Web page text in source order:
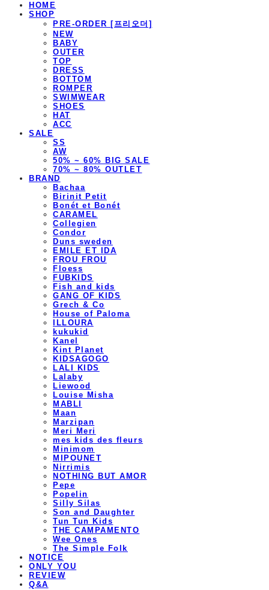
HOME
SHOP
PRE-ORDER [프리오더]
NEW
BABY
OUTER
TOP
DRESS
BOTTOM
ROMPER
SWIMWEAR
SHOES
HAT
ACC
SALE
SS
AW
50% ~ 60% BIG SALE
70% ~ 80% OUTLET
BRAND
Bachaa
Birinit Petit
Bonét et Bonét
CARAMEL
Collegien
Condor
Duns sweden
EMILE ET IDA
FROU FROU
Floess
FUBKIDS
Fish and kids
GANG OF KIDS
Grech & Co
House of Paloma
ILLOURA
kukukid
Kanel
Kint Planet
KIDSAGOGO
LALI KIDS
Lalaby
Liewood
Louise Misha
MABLI
Maan
Marzipan
Meri Meri
mes kids des fleurs
Minimom
MIPOUNET
Nirrimis
NOTHING BUT AMOR
Pepe
Popelin
Silly Silas
Son and Daughter
Tun Tun Kids
THE CAMPAMENTO
Wee Ones
The Simple Folk
NOTICE
ONLY YOU
REVIEW
Q&A